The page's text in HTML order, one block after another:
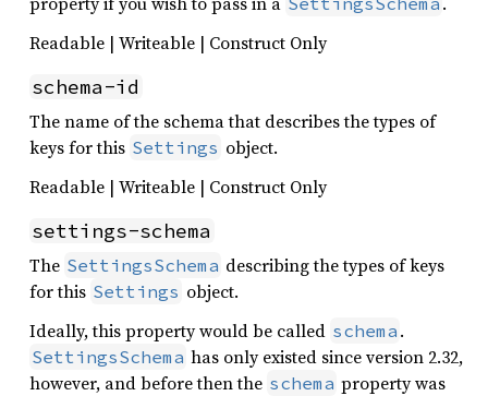
Readable | Writeable | Construct Only
schema-id
The name of the schema that describes the types of
keys for this Settings object.
Readable | Writeable | Construct Only
settings-schema
The SettingsSchema describing the types of keys
for this Settings object.
Ideally, this property would be called schema .
SettingsSchema has only existed since version 2.32,
however, and before then the schema property was